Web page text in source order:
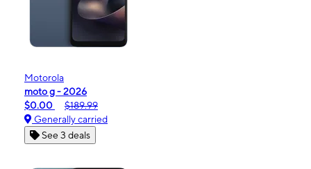
Motorola
moto g - 2026
$0.00
$189.99
Generally carried
See 3 deals